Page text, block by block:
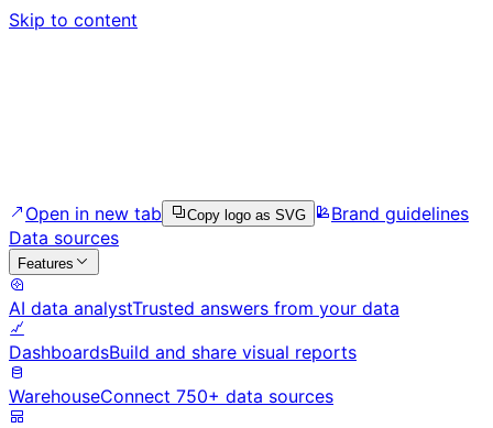
Skip to content
Open in new tab Copy logo as SVG
Brand guidelines
Data sources
Features
AI data analystTrusted answers from your data
DashboardsBuild and share visual reports
WarehouseConnect 750+ data sources